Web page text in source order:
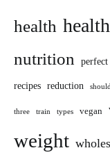
health
nutrition perfect
recipes reduction should
three train types vegan
weight